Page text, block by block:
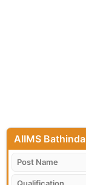
AIIMS Bathinda